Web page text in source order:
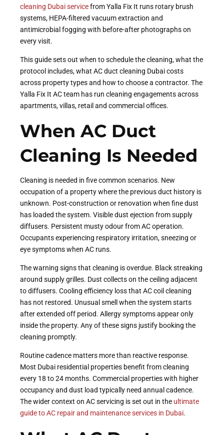
cleaning Dubai servicefrom Yalla Fix It runs rotary brush
systems, HEPA-filtered vacuum extraction and
antimicrobial fogging with before-after photographs on
every visit.
This guide sets out when to schedule the cleaning, what the
protocol includes, what AC duct cleaning Dubai costs
across property types and how to choose a contractor. The
Yalla Fix It AC team has run cleaning engagements across
apartments, villas, retail and commercial offices.
When AC Duct
Cleaning Is Needed
Cleaning is needed in five common scenarios. New
occupation of a property where the previous duct history is
unknown. Post-construction or renovation when fine dust
has loaded the system. Visible dust ejection from supply
diffusers. Persistent musty odour from AC operation.
Occupants experiencing respiratory irritation, sneezing or
eye symptoms when AC runs.
The warning signs that cleaning is overdue. Black streaking
around supply grilles. Dust collects on the ceiling adjacent
to diffusers. Cooling efficiency loss that AC coil cleaning
has not restored. Unusual smell when the system starts
after extended off period. Allergy symptoms appear only
inside the property. Any of these signs justify booking the
cleaning promptly.
Routine cadence matters more than reactive response.
Most Dubai residential properties benefit from cleaning
every 18 to 24 months. Commercial properties with higher
occupancy and dust load typically need annual cadence.
The wider context on AC servicing is set out in the ultimate
guide to AC repair and maintenance services in Dubai.